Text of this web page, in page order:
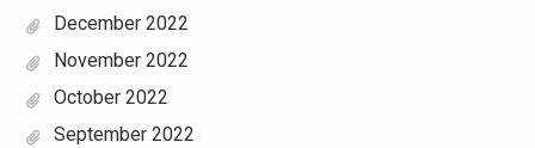
December 2022
November 2022
October 2022
September 2022